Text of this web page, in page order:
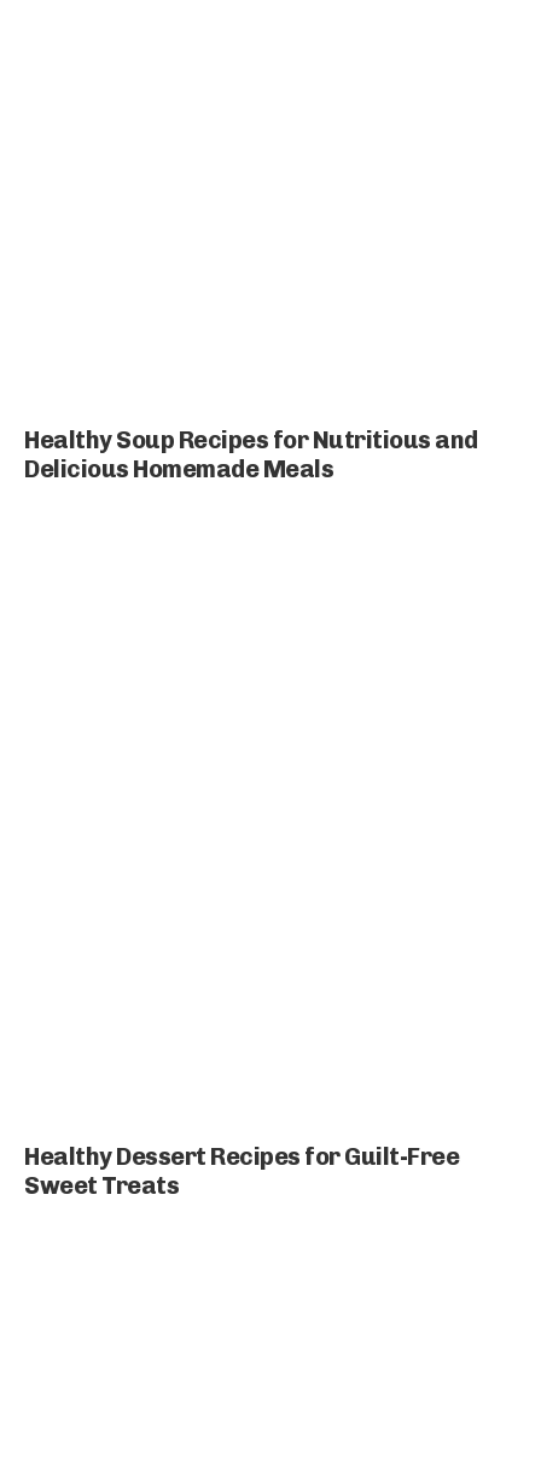
Healthy Soup Recipes for Nutritious and
Delicious Homemade Meals
Healthy Dessert Recipes for Guilt-Free
Sweet Treats